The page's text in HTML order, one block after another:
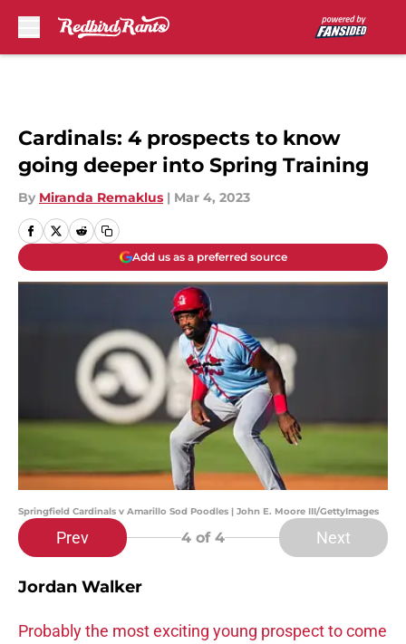
Cardinals: 4 prospects to know
going deeper into Spring Training
By Miranda Remaklus | Mar 4, 2023
Add us as a preferred source
Springfield Cardinals v Amarillo Sod Poodles | John E. Moore III/GettyImages
Prev 4 of 4 Next
Jordan Walker
Probably the most exciting young prospect to come